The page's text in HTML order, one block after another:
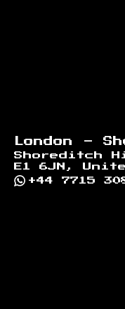
London -
Shoreditch
E1 6JN,
+44 7715